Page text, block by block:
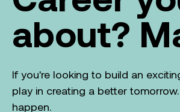
about?
If you're looking to build an
play in creating a better
happen.